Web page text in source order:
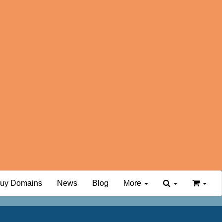
Domains News Blog More